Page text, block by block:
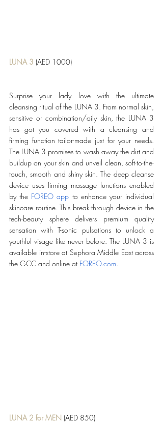
LUNA 3 (AED 1000)
Surprise your lady love with the ultimate
cleansing ritual of the LUNA 3. From normal skin,
sensitive or combination/oily skin, the LUNA 3
has got you covered with a cleansing and
firming function tailor-made just for your needs.
The LUNA 3 promises to wash away the dirt and
buildup on your skin and unveil clean, soft-to-the-
touch, smooth and shiny skin. The deep cleanse
device uses firming massage functions enabled
by the FOREO app to enhance your individual
skincare routine. This break-through device in the
tech-beauty sphere delivers premium quality
sensation with T-sonic pulsations to unlock a
youthful visage like never before. The LUNA 3 is
available in-store at Sephora Middle East across
the GCC and online at FOREO.com.
LUNA 2 for MEN (AED 850)